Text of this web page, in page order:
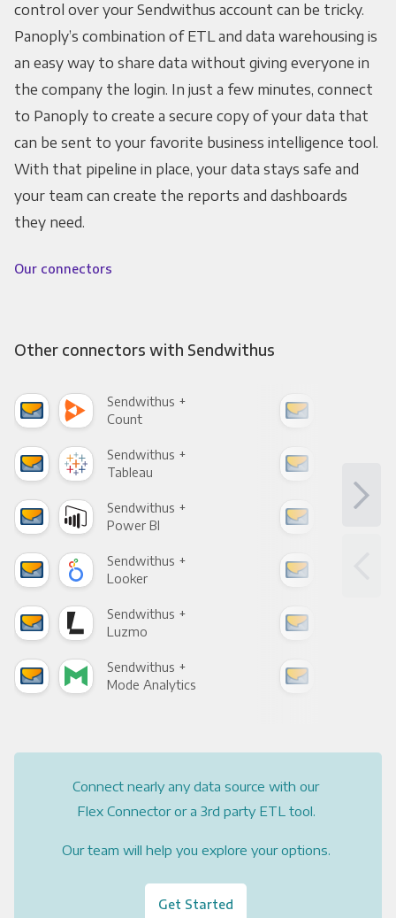
control over your Sendwithus account can be tricky.
Panoply’s combination of ETL and data warehousing is
an easy way to share data without giving everyone in
the company the login. In just a few minutes, connect
to Panoply to create a secure copy of your data that
can be sent to your favorite business intelligence tool.
With that pipeline in place, your data stays safe and
your team can create the reports and dashboards
they need.
Our connectors
Other connectors with Sendwithus
Sendwithus +
Count
Sendwithus +
Tableau
Sendwithus +
Power BI
Sendwithus +
Looker
Sendwithus +
Luzmo
Sendwithus +
Mode Analytics
Connect nearly any data source with our
Flex Connector or a 3rd party ETL tool.
Our team will help you explore your options.
Get Started